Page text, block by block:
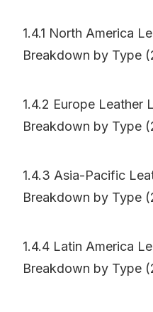
1.4.1 North America
Breakdown by Type
1.4.2 Europe Leather
Breakdown by Type
1.4.3 Asia-Pacific
Breakdown by Type
1.4.4 Latin America
Breakdown by Type